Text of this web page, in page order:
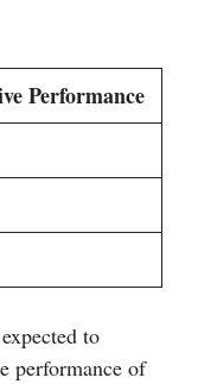
Performance
to
performance of